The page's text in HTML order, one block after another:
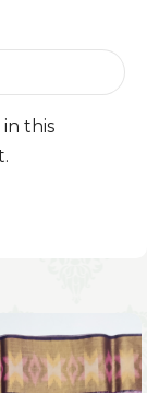
in this